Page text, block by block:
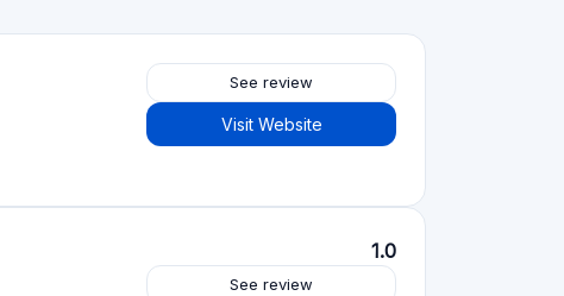
See review
Visit Website
1.0
See review